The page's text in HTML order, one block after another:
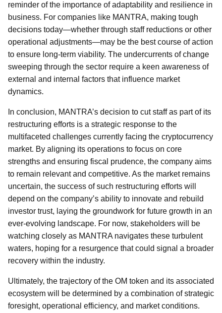
reminder of the importance of adaptability and resilience in
business. For companies like MANTRA, making tough
decisions today—whether through staff reductions or other
operational adjustments—may be the best course of action
to ensure long-term viability. The undercurrents of change
sweeping through the sector require a keen awareness of
external and internal factors that influence market
dynamics.
In conclusion, MANTRA’s decision to cut staff as part of its
restructuring efforts is a strategic response to the
multifaceted challenges currently facing the cryptocurrency
market. By aligning its operations to focus on core
strengths and ensuring fiscal prudence, the company aims
to remain relevant and competitive. As the market remains
uncertain, the success of such restructuring efforts will
depend on the company’s ability to innovate and rebuild
investor trust, laying the groundwork for future growth in an
ever-evolving landscape. For now, stakeholders will be
watching closely as MANTRA navigates these turbulent
waters, hoping for a resurgence that could signal a broader
recovery within the industry.
Ultimately, the trajectory of the OM token and its associated
ecosystem will be determined by a combination of strategic
foresight, operational efficiency, and market conditions.